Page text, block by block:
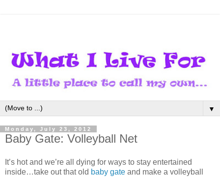
▼
Monday, July 23, 2012
Baby Gate: Volleyball Net
It’s hot and we’re all dying for ways to stay entertained
inside…take out that old baby gate and make a volleyball